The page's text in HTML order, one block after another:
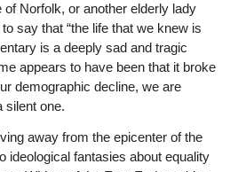
Norfolk, or another elderly lady
say that “the life that we knew is
is a deeply sad and tragic
appears to have been that it broke
demographic decline, we are
silent one.
away from the epicenter of the
ideological fantasies about equality